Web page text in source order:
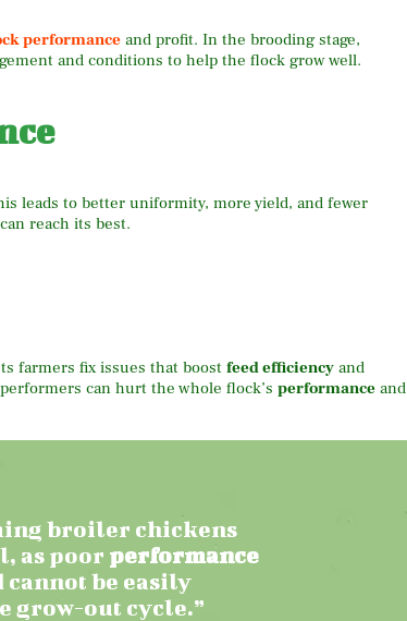
performance and profit. In the brooding stage,
and conditions to help the flock grow well.
leads to better uniformity, more yield, and fewer
reach its best.
farmers fix issues that boost feed efficiency and
can hurt the whole flock’s performance and
broiler chickens
as poor performance
be easily
grow-out cycle.”